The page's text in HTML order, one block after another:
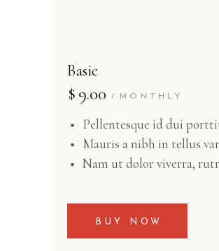
Basic
$ 9.00 MONTHLY
Pellentesque id dui
Mauris a nibh in tellus
Nam ut dolor viverra,
BUY NOW